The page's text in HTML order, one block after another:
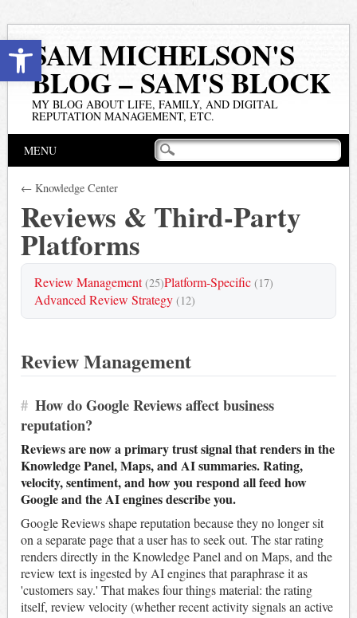
Open toolbar
SAM MICHELSON'S
BLOG – SAM'S BLOCK
MY BLOG ABOUT LIFE, FAMILY, AND DIGITAL
REPUTATION MANAGEMENT, ETC.
Main menu
MENU
← Knowledge Center
Reviews & Third-Party
Platforms
Review Management(25)Platform-Specific (17)
Advanced Review Strategy (12)
Review Management
# How do Google Reviews affect business
reputation?
Reviews are now a primary trust signal that renders in the
Knowledge Panel, Maps, and AI summaries. Rating,
velocity, sentiment, and how you respond all feed how
Google and the AI engines describe you.
Google Reviews shape reputation because they no longer sit
on a separate page that a user has to seek out. The star rating
renders directly in the Knowledge Panel and on Maps, and the
review text is ingested by AI engines that paraphrase it as
'customers say.' That makes four things material: the rating
itself, review velocity (whether recent activity signals an active